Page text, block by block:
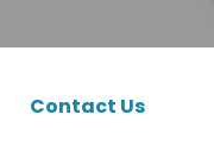
Contact Us